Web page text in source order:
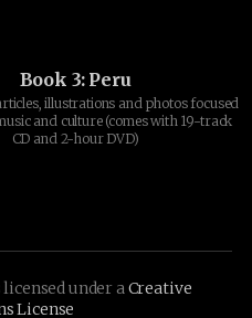
Book 3: Peru
illustrations and photos focused
and culture (comes with 19-track
CD and 2-hour DVD)
under aCreative
License